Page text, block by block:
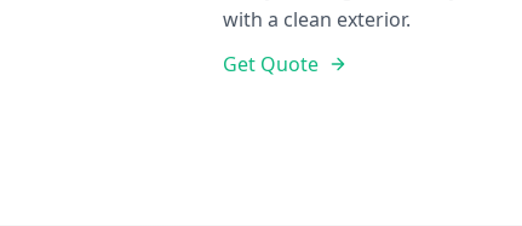
with a clean exterior.
Get Quote